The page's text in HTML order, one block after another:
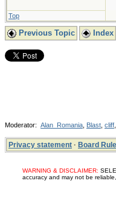
Top
Previous Topic Index
Moderator: Alan_Romania Blast cliff
Privacy statement · Board
WARNING & DISCLAIMER:
accuracy and may not be